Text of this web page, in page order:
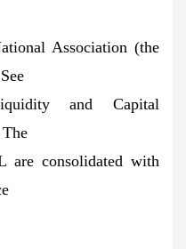
Association (the
and Capital
are consolidated with